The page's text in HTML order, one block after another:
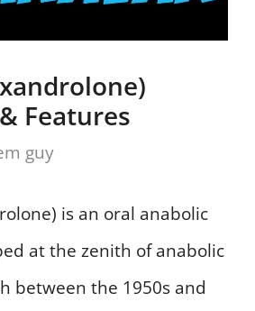
Features
guy
is an oral anabolic
at the zenith of anabolic
between the 1950s and